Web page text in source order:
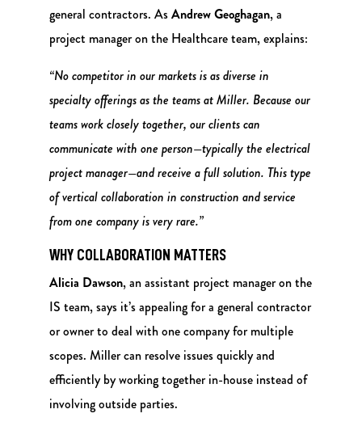
general contractors. AsAndrew Geoghagan, a
project manager on the Healthcare team, explains:
“No competitor in our markets is as diverse in
specialty offerings as the teams at Miller. Because our
teams work closely together, our clients can
communicate with one person—typically the electrical
project manager—and receive a full solution. This type
of vertical collaboration in construction and service
from one company is very rare.”
WHY COLLABORATION MATTERS
Alicia Dawson, an assistant project manager on the
IS team, says it’s appealing for a general contractor
or owner to deal with one company for multiple
scopes. Miller can resolve issues quickly and
efficiently by working together in-house instead of
involving outside parties.